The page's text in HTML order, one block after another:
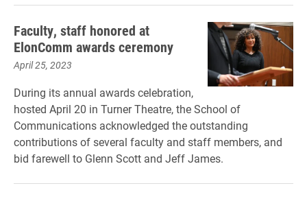
Faculty, staff honored at
ElonComm awards ceremony
April 25, 2023
During its annual awards celebration,
hosted April 20 in Turner Theatre, the School of
Communications acknowledged the outstanding
contributions of several faculty and staff members, and
bid farewell to Glenn Scott and Jeff James.